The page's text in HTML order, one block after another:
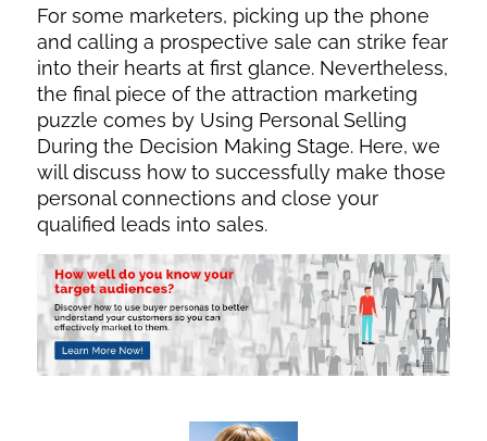
For some marketers, picking up the phone
and calling a prospective sale can strike fear
into their hearts at first glance. Nevertheless,
the final piece of the attraction marketing
puzzle comes by Using Personal Selling
During the Decision Making Stage. Here, we
will discuss how to successfully make those
personal connections and close your
qualified leads into sales.